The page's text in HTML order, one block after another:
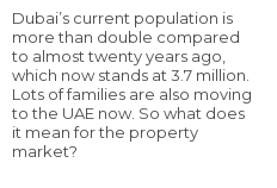
Dubai’s current population is
more than double compared
to almost twenty years ago,
which now stands at 3.7 million.
Lots of families are also moving
to the UAE now. So what does
it mean for the property
market?